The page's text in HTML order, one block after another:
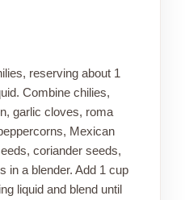
reserving about 1
Combine chilies,
garlic cloves, roma
Mexican
coriander seeds,
in a blender. Add 1 cup
liquid and blend until